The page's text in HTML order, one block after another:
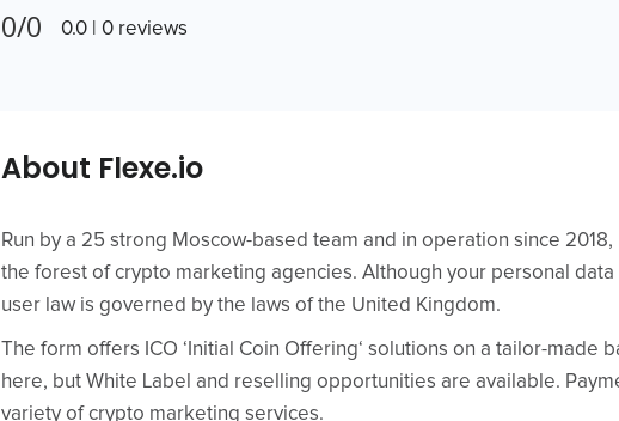
0/0 0.0 | 0 reviews
About Flexe.io
Run by a 25 strong Moscow-based team and in operation since
the forest of crypto marketing agencies. Although your personal
user law is governed by the laws of the United Kingdom.
The form offers ICO ‘Initial Coin Offering‘ solutions on a tailor-made
here, but White Label and reselling opportunities are available.
variety of crypto marketing services.